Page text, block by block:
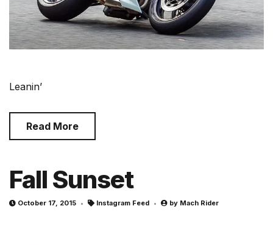
Leanin’
Read More
Fall Sunset
October 17, 2015 Instagram Feed by Mach Rider